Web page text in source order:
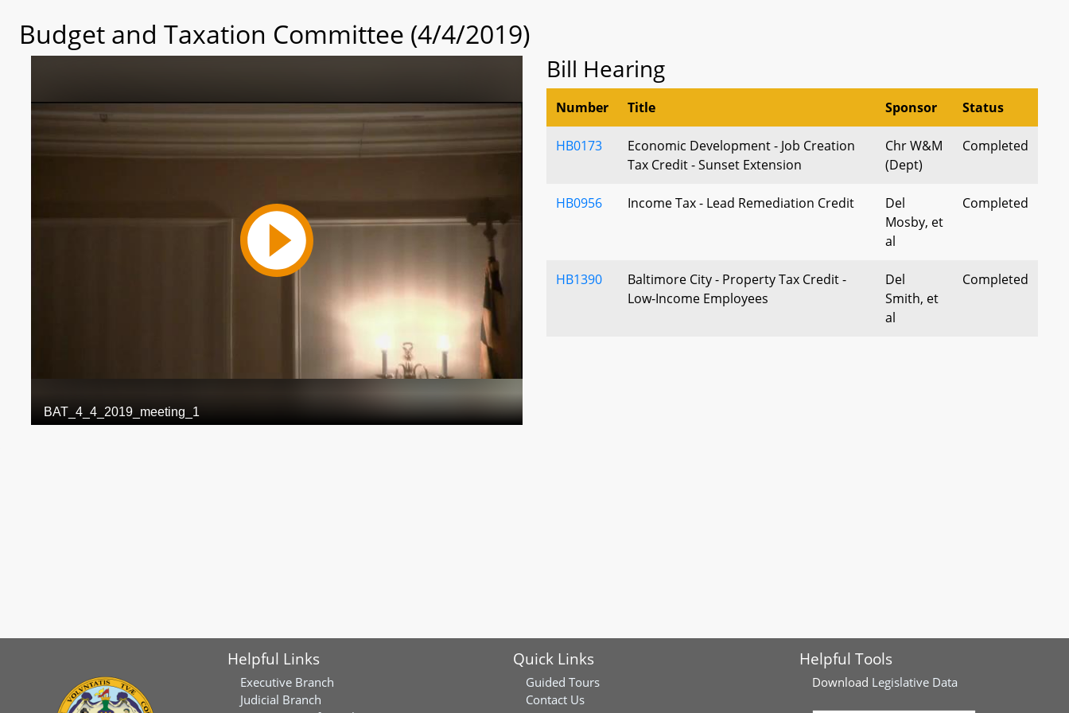
Budget and Taxation Committee (4/4/2019)
Bill Hearing
Number Title Sponsor Status
HB0173
Economic Development - Job Creation
Tax Credit - Sunset Extension
Chr W&M
(Dept)
Completed
HB0956 Income Tax - Lead Remediation Credit
Del
Mosby, et
al
Completed
HB1390
Baltimore City - Property Tax Credit -
Low-Income Employees
Del
Smith, et
al
Completed
Helpful Links
Executive Branch
Judicial Branch
Quick Links
Guided Tours
Contact Us
Helpful Tools
Download Legislative Data